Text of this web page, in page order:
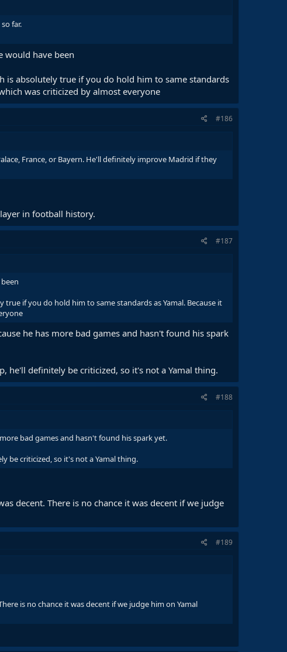
far.
would have been
is absolutely true if you do hold him to same standards
was criticized by almost everyone
#186
France, or Bayern. He'll definitely improve Madrid if they
in football history.
#187
if you do hold him to same standards as Yamal. Because it
he has more bad games and hasn't found his spark
he'll definitely be criticized, so it's not a Yamal thing.
#188
bad games and hasn't found his spark yet.
be criticized, so it's not a Yamal thing.
decent. There is no chance it was decent if we judge
#189
is no chance it was decent if we judge him on Yamal